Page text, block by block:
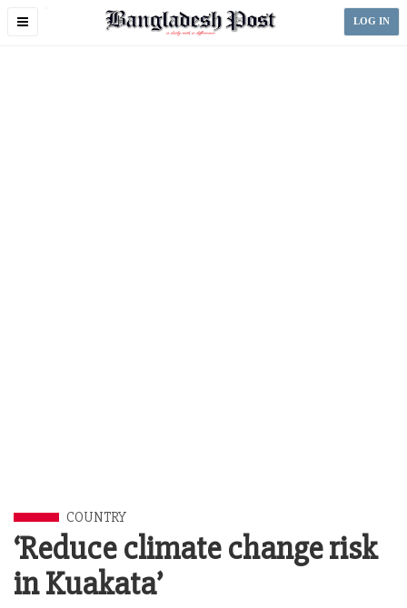
Toggle
LOG IN
COUNTRY
‘Reduce climate change risk
in Kuakata’